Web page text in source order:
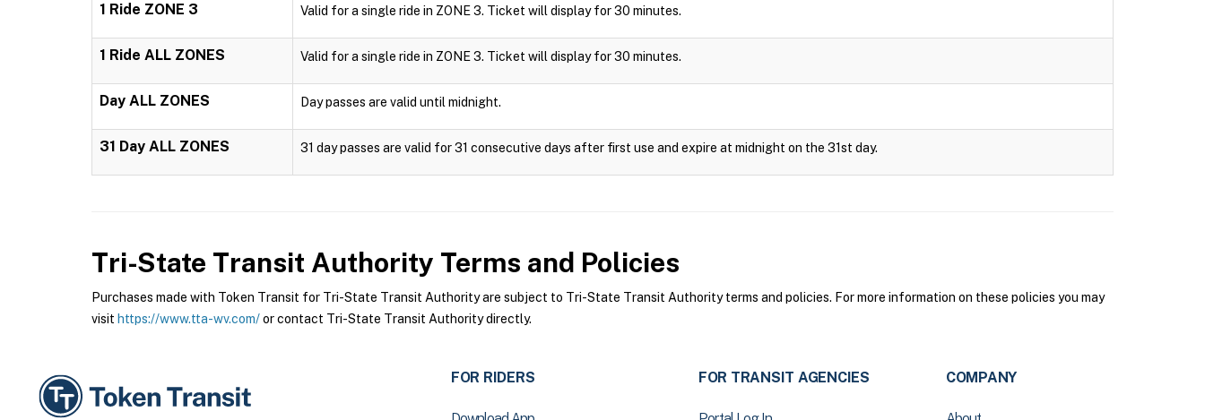
1 Ride ZONE 3 Valid for a single ride in ZONE 3. Ticket will display for 30 minutes.
1 Ride ALL ZONES Valid for a single ride in ZONE 3. Ticket will display for 30 minutes.
Day ALL ZONES Day passes are valid until midnight.
31 Day ALL ZONES 31 day passes are valid for 31 consecutive days after first use and expire at midnight on the 31st day.
Tri-State Transit Authority Terms and Policies
Purchases made with Token Transit for Tri-State Transit Authority are subject to Tri-State Transit Authority terms and policies. For more information on these policies you may
visit https://www.tta-wv.com/or contact Tri-State Transit Authority directly.
FOR RIDERS FOR TRANSIT AGENCIES COMPANY